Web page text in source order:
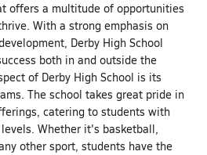
offers a multitude of opportunities
With a strong emphasis on
Derby High School
both in and outside the
of Derby High School is its
The school takes great pride in
catering to students with
Whether it's basketball,
other sport, students have the